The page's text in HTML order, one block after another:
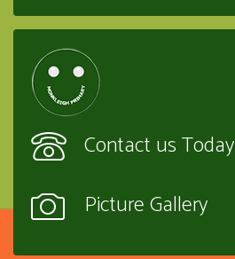
Contact us Today
Picture Gallery